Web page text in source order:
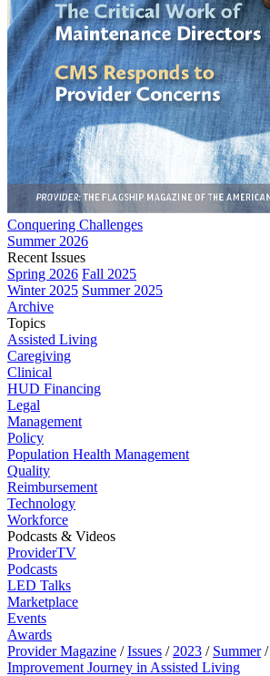
Conquering Challenges
Summer 2026
Recent Issues
Spring 2026 Fall 2025
Winter 2025 Summer 2025
Archive
Topics
Assisted Living
Caregiving
Clinical
HUD Financing
Legal
Management
Policy
Population Health Management
Quality
Reimbursement
Technology
Workforce
Podcasts & Videos
ProviderTV
Podcasts
LED Talks
Marketplace
Events
Awards
Provider Magazine /Issues / 2023 / Summer/
Improvement Journey in Assisted Living